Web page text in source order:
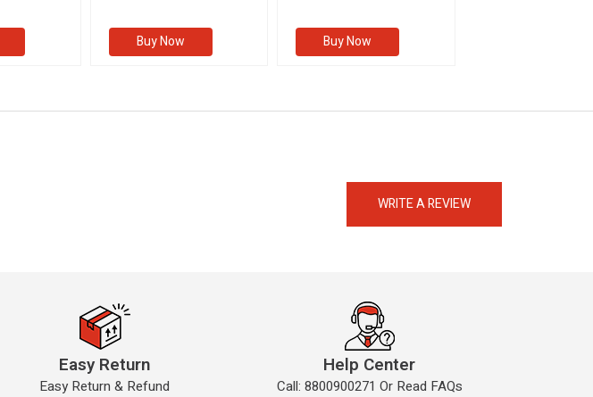
Buy Now Buy Now
WRITE A REVIEW
Easy Return
Easy Return & Refund
Help Center
Call: 8800900271 Or Read FAQs